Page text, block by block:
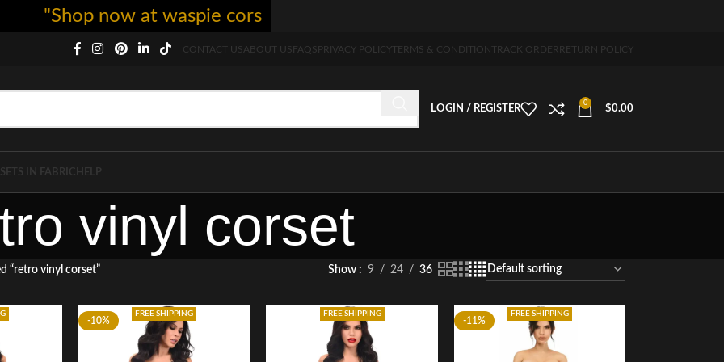
CONTACT USABOUT USFAQSPRIVACY POLICY TERMS & CONDITION TRACK ORDER RETURN POLICY
LOGIN / REGISTER
0
$0.00
IN FABRIC HELP
vinyl corset
“retro vinyl corset” Show 9 24 36
-10%
FREE SHIPPING FREE SHIPPING
-11%
FREE SHIPPING
"Shop now at waspie corset - free shipping 5-7 days free home delivery!"